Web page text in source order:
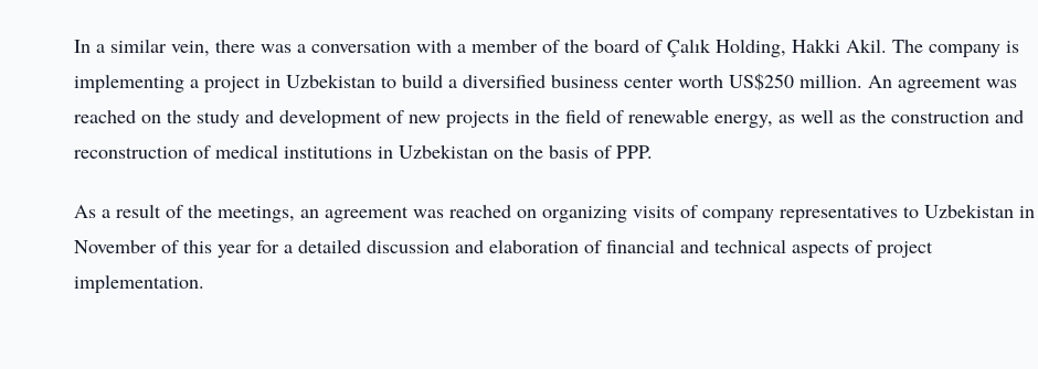
In a similar vein, there was a conversation with a member of the board of Çalık Holding, Hakki Akil. The company is
implementing a project in Uzbekistan to build a diversified business center worth US$250 million. An agreement was
reached on the study and development of new projects in the field of renewable energy, as well as the construction and
reconstruction of medical institutions in Uzbekistan on the basis of PPP.
As a result of the meetings, an agreement was reached on organizing visits of company representatives to Uzbekistan in
November of this year for a detailed discussion and elaboration of financial and technical aspects of project
implementation.